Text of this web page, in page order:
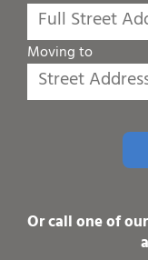
Moving to
Or call one of